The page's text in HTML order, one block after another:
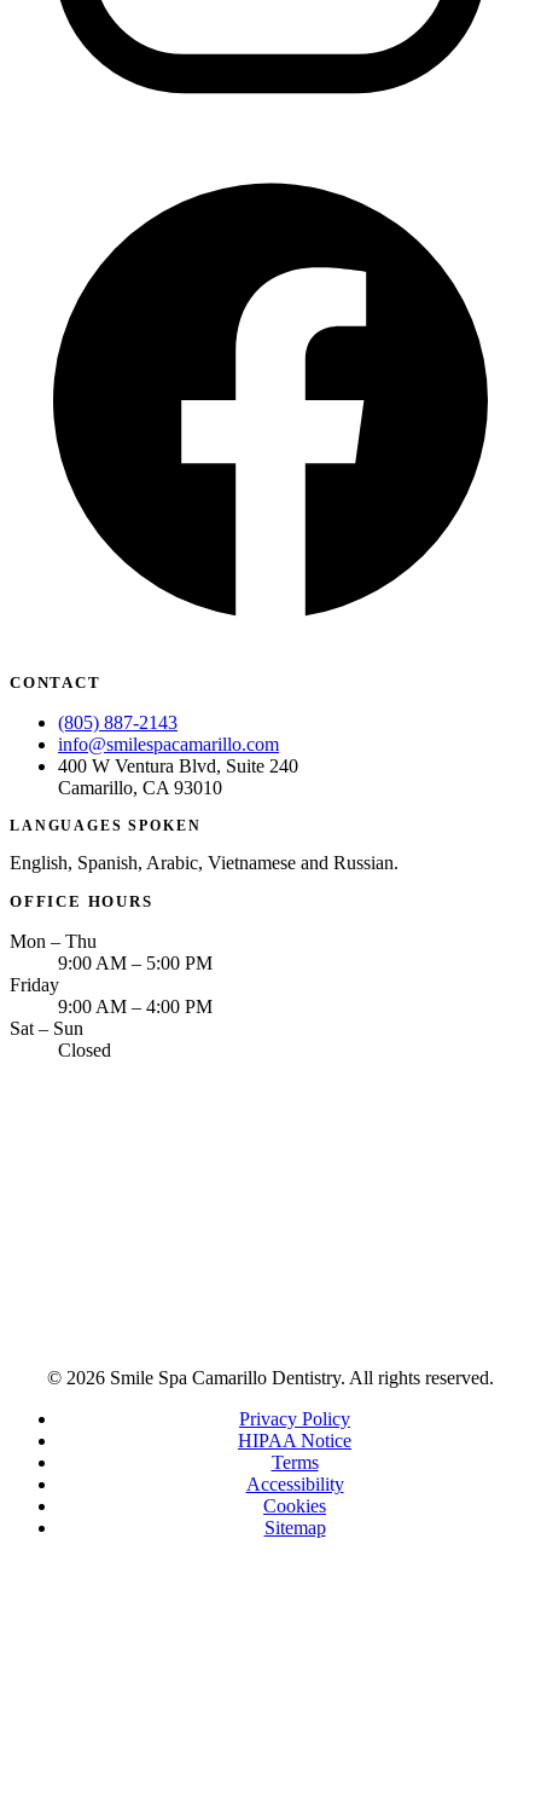
CONTACT
(805) 887-2143
info@smilespacamarillo.com
400 W Ventura Blvd, Suite 240
Camarillo, CA 93010
LANGUAGES SPOKEN
English, Spanish, Arabic, Vietnamese and Russian.
OFFICE HOURS
Mon – Thu
9:00 AM – 5:00 PM
Friday
9:00 AM – 4:00 PM
Sat – Sun
Closed
© 2026 Smile Spa Camarillo Dentistry. All rights reserved.
Privacy Policy
HIPAA Notice
Terms
Accessibility
Cookies
Sitemap